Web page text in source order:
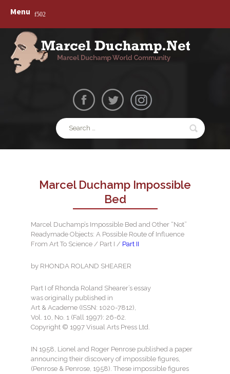
Marcelduchamp.net
Marcel Duchamp World Community – Dada –
Surrealism – Art Work – Paintings
Menu
to
Search
for:
Marcel Duchamp Impossible
Bed
Marcel Duchamp’s Impossible Bed and Other “Not”
Readymade Objects: A Possible Route of Influence
From Art To Science / Part I / Part II
by RHONDA ROLAND SHEARER
Part I of Rhonda Roland Shearer’s essay
was originally published in
Art & Academe (ISSN: 1020-7812),
Vol. 10, No. 1 (Fall 1997): 26-62.
Copyright © 1997 Visual Arts Press Ltd.
IN 1958, Lionel and Roger Penrose published a paper
announcing their discovery of impossible figures,
(Penrose & Penrose, 1958). These impossible figures